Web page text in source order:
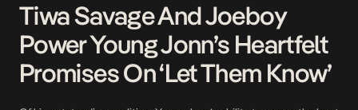
Tiwa Savage And Joeboy
Power Young Jonn’s Heartfelt
Promises On ‘Let Them Know’